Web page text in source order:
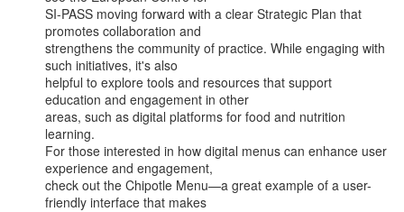
SI-PASS moving forward with a clear Strategic Plan that
promotes collaboration and
strengthens the community of practice. While engaging with
such initiatives, it's also
helpful to explore tools and resources that support
education and engagement in other
areas, such as digital platforms for food and nutrition
learning.
For those interested in how digital menus can enhance user
experience and engagement,
check out the Chipotle Menu—a great example of a user-
friendly interface that makes